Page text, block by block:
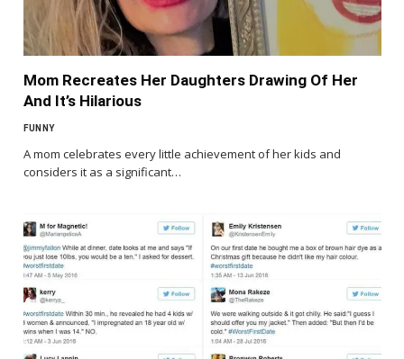
Mom Recreates Her Daughters Drawing Of Her
And It’s Hilarious
FUNNY
A mom celebrates every little achievement of her kids and
considers it as a significant…